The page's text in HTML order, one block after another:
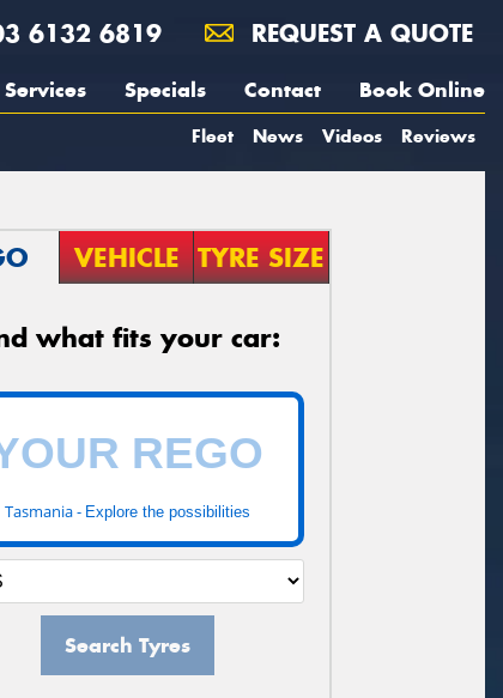
6132 6819 REQUEST A QUOTE
Services Specials Contact Book Online
Fleet News Videos Reviews
VEHICLE TYRE SIZE
what fits your car:
Tasmania - Explore the possibilities
Search Tyres